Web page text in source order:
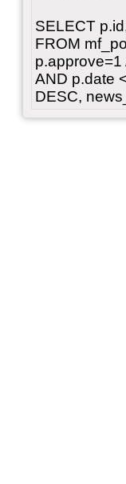
SELECT
FROM
AND p.date
DESC,